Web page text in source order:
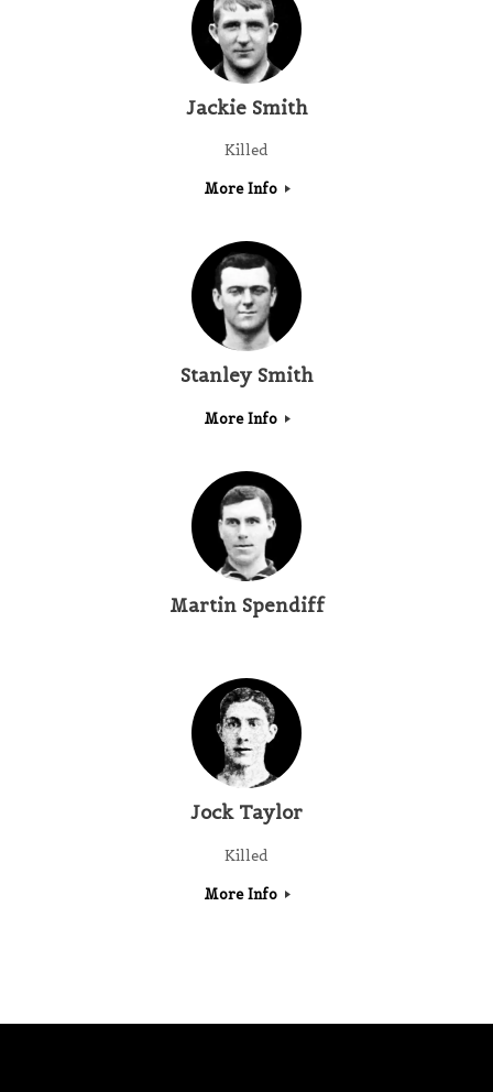
Jackie Smith
Killed
More Info
Stanley Smith
More Info
Martin Spendiff
Jock Taylor
Killed
More Info